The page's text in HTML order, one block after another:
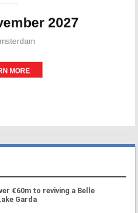
€60m to reviving a Belle
Garda